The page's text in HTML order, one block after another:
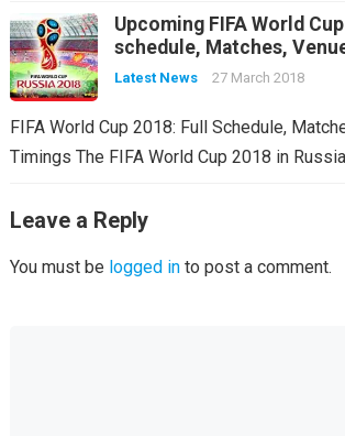
Upcoming FIFA World Cup
schedule, Matches,
Latest News 27 March 2018
FIFA World Cup 2018: Full Schedule,
Timings The FIFA World Cup 2018 in
Leave a Reply
You must be logged into post a comment.